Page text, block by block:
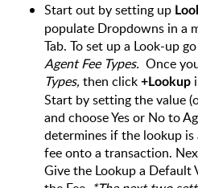
Start out by setting up
populate Dropdowns in a
Tab. To set up a Look-up
Agent Fee Types. Once
Types, then click +Lookup
Start by setting the value
and choose Yes or No to
determines if the lookup is
fee onto a transaction.
Give the Lookup a